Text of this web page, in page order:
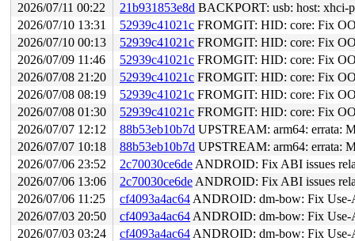
2026/07/11 00:22
21b931853e8d BACKPORT: usb: host: xhci-
2026/07/10 13:31
52939c41021c FROMGIT: HID: core: Fix
2026/07/10 00:13
52939c41021c FROMGIT: HID: core: Fix
2026/07/09 11:46
52939c41021c FROMGIT: HID: core: Fix
2026/07/08 21:20
52939c41021c FROMGIT: HID: core: Fix
2026/07/08 08:19
52939c41021c FROMGIT: HID: core: Fix
2026/07/08 01:30
52939c41021c FROMGIT: HID: core: Fix
2026/07/07 12:12
88b53eb10b7d UPSTREAM: arm64: errata:
2026/07/07 10:18
88b53eb10b7d UPSTREAM: arm64: errata:
2026/07/06 23:52
2c70030ce6de ANDROID: Fix ABI issues
2026/07/06 13:06
2c70030ce6de ANDROID: Fix ABI issues
2026/07/06 11:25
cf4093a4ac64 ANDROID: dm-bow: Fix Use-
2026/07/03 20:50
cf4093a4ac64 ANDROID: dm-bow: Fix Use-
2026/07/03 03:24
cf4093a4ac64 ANDROID: dm-bow: Fix Use-